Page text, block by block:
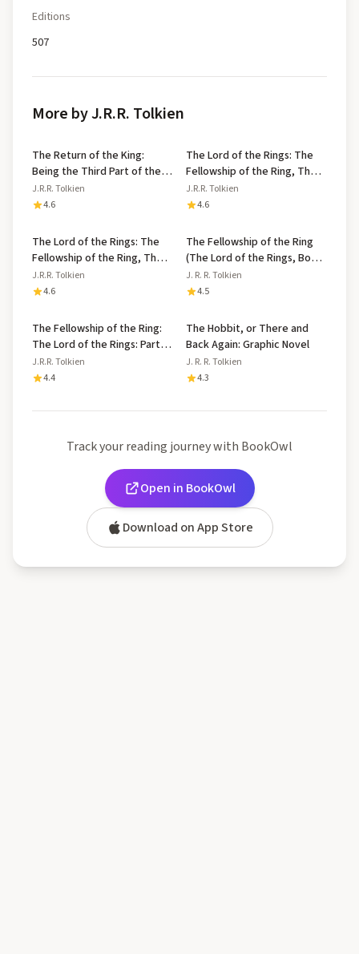
Editions
507
More by J.R.R. Tolkien
The Return of the King:
Being the Third Part of the
Lord of the Rings
J.R.R. Tolkien
4.6
The Lord of the Rings: The
Fellowship of the Ring, The
Two Towers, The Return of
the King
J.R.R. Tolkien
4.6
The Lord of the Rings: The
Fellowship of the Ring, The
Two Towers, The Return of
the King
J.R.R. Tolkien
4.6
The Fellowship of the Ring
(The Lord of the Rings, Book
1)
J. R. R. Tolkien
4.5
The Fellowship of the Ring:
The Lord of the Rings: Part
One
J.R.R. Tolkien
4.4
The Hobbit, or There and
Back Again: Graphic Novel
J. R. R. Tolkien
4.3
Track your reading journey with BookOwl
Open in BookOwl
Download on App Store